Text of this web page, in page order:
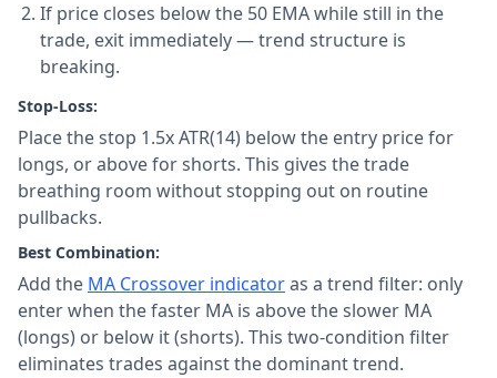
If price closes below the 50 EMA while still in the
trade, exit immediately — trend structure is
breaking.
Stop-Loss:
Place the stop 1.5x ATR(14) below the entry price for
longs, or above for shorts. This gives the trade
breathing room without stopping out on routine
pullbacks.
Best Combination:
Add the MA Crossover indicatoras a trend filter: only
enter when the faster MA is above the slower MA
(longs) or below it (shorts). This two-condition filter
eliminates trades against the dominant trend.